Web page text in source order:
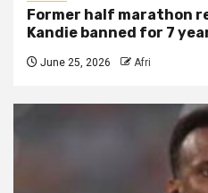
Former half marathon
Kandie banned for 7
June 25, 2026 Afri